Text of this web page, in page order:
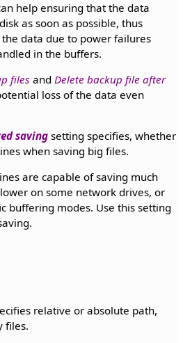
help ensuring that the data
as soon as possible, thus
data due to power failures
in the buffers.
files and Delete backup file after
loss of the data even
savingsetting specifies, whether
when saving big files.
are capable of saving much
on some network drives, or
buffering modes. Use this setting
relative or absolute path,
files.